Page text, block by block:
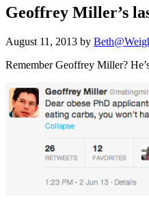
Geoffrey Miller’s
August 11, 2013 by
Remember Geoffrey Miller?